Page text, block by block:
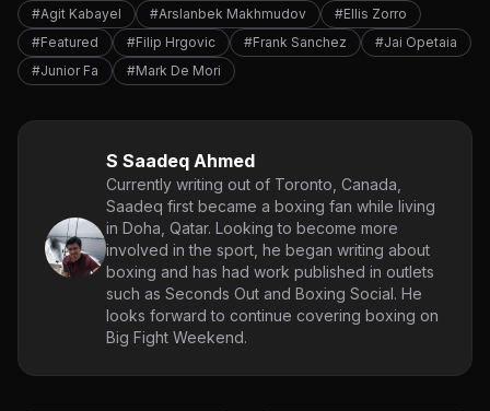
#Agit Kabayel #Arslanbek Makhmudov
#Ellis Zorro
#Featured
#Filip Hrgovic #Frank Sanchez
#Jai Opetaia
#Junior Fa
#Mark De Mori
S Saadeq Ahmed
Currently writing out of Toronto, Canada,
Saadeq first became a boxing fan while living
in Doha, Qatar. Looking to become more
involved in the sport, he began writing about
boxing and has had work published in outlets
such as Seconds Out and Boxing Social. He
looks forward to continue covering boxing on
Big Fight Weekend.